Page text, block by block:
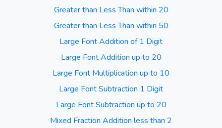
Greater than Less Than within 20
Greater than Less Than within 50
Large Font Addition of 1 Digit
Large Font Addition up to 20
Large Font Multiplication up to 10
Large Font Subtraction 1 Digit
Large Font Subtraction up to 20
Mixed Fraction Addition less than 2